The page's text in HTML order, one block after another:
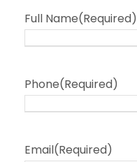
Full Name(Required)
Phone(Required)
Email(Required)